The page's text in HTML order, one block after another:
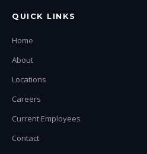
QUICK LINKS
Home
About
Locations
Careers
Current Employees
Contact